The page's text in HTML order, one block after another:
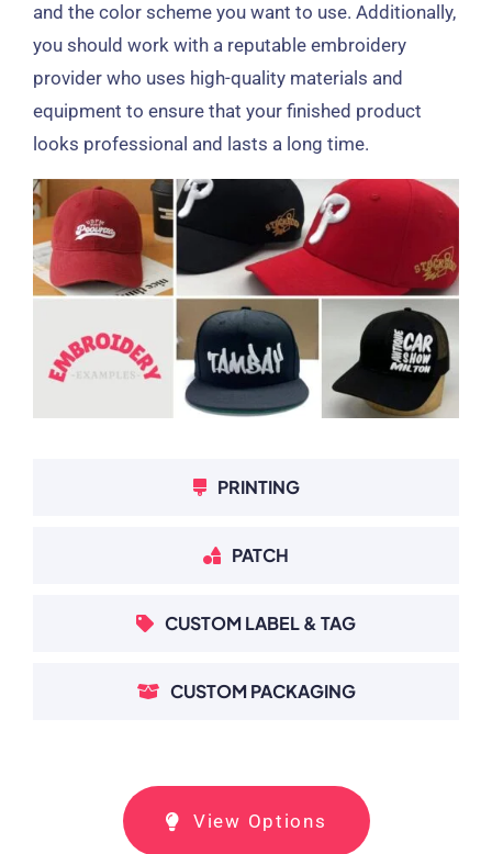
and the color scheme you want to use. Additionally,
you should work with a reputable embroidery
provider who uses high-quality materials and
equipment to ensure that your finished product
looks professional and lasts a long time.
PRINTING
PATCH
CUSTOM LABEL & TAG
CUSTOM PACKAGING
View Options